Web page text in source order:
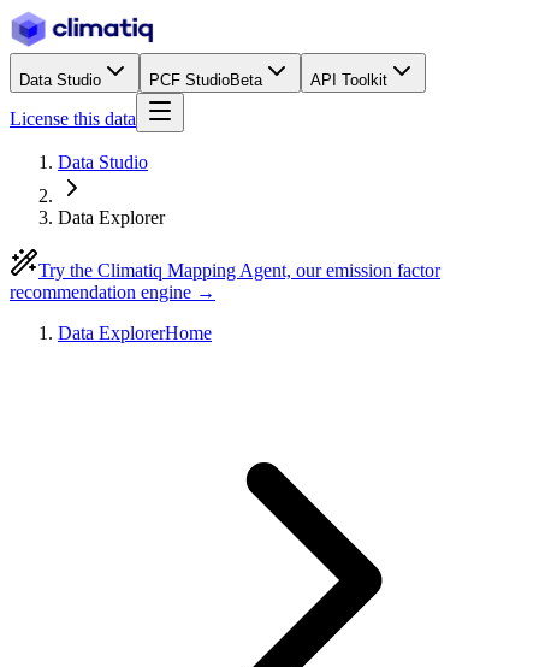
Data Studio PCF StudioBeta API Toolkit
License this data
Data Studio
Data Explorer
Try the Climatiq Mapping Agent, our emission factor
recommendation engine →
Data ExplorerHome